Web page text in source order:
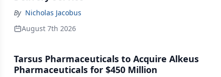
By Nicholas Jacobus
August 7th 2026
Tarsus Pharmaceuticals to Acquire Alkeus
Pharmaceuticals for $450 Million